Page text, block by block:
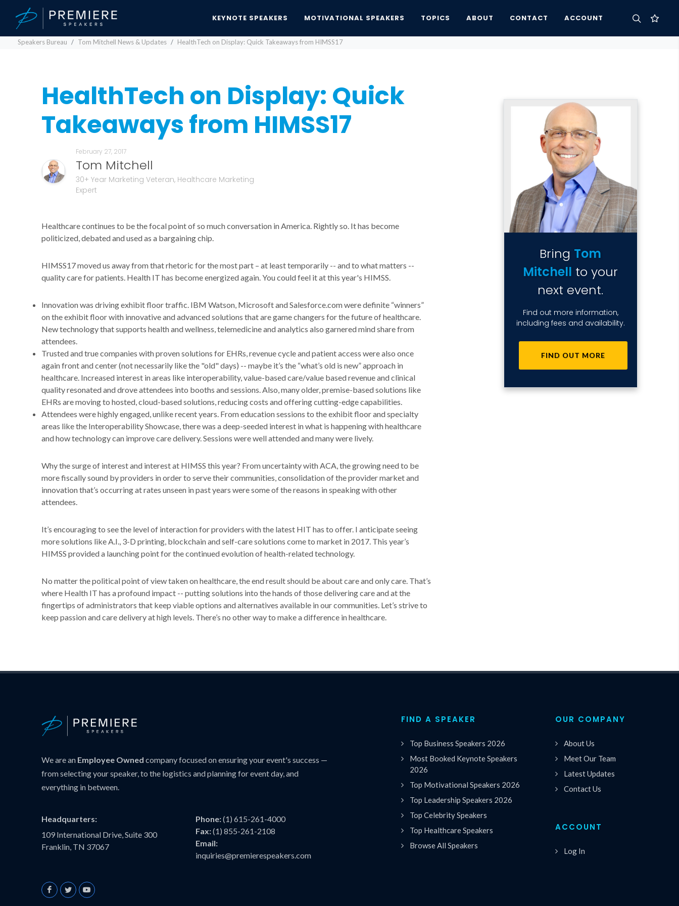
KEYNOTE SPEAKERS MOTIVATIONAL SPEAKERS TOPICS ABOUT CONTACT ACCOUNT
Speakers Bureau Tom Mitchell News & Updates HealthTech on Display: Quick Takeaways from HIMSS17
HealthTech on Display: Quick
Takeaways from HIMSS17
February 27, 2017
Tom Mitchell
30+ Year Marketing Veteran, Healthcare Marketing
Expert
Healthcare continues to be the focal point of so much conversation in America. Rightly so. It has become
politicized, debated and used as a bargaining chip.
HIMSS17 moved us away from that rhetoric for the most part – at least temporarily -- and to what matters --
quality care for patients. Health IT has become energized again. You could feel it at this year's HIMSS.
Innovation was driving exhibit floor traffic. IBM Watson, Microsoft and Salesforce.com were definite “winners”
on the exhibit floor with innovative and advanced solutions that are game changers for the future of healthcare.
New technology that supports health and wellness, telemedicine and analytics also garnered mind share from
attendees.
Trusted and true companies with proven solutions for EHRs, revenue cycle and patient access were also once
again front and center (not necessarily like the "old" days) -- maybe it’s the “what’s old is new” approach in
healthcare. Increased interest in areas like interoperability, value-based care/value based revenue and clinical
quality resonated and drove attendees into booths and sessions. Also, many older, premise-based solutions like
EHRs are moving to hosted, cloud-based solutions, reducing costs and offering cutting-edge capabilities.
Attendees were highly engaged, unlike recent years. From education sessions to the exhibit floor and specialty
areas like the Interoperability Showcase, there was a deep-seeded interest in what is happening with healthcare
and how technology can improve care delivery. Sessions were well attended and many were lively.
Why the surge of interest and interest at HIMSS this year? From uncertainty with ACA, the growing need to be
more fiscally sound by providers in order to serve their communities, consolidation of the provider market and
innovation that’s occurring at rates unseen in past years were some of the reasons in speaking with other
attendees.
It’s encouraging to see the level of interaction for providers with the latest HIT has to offer. I anticipate seeing
more solutions like A.I., 3-D printing, blockchain and self-care solutions come to market in 2017. This year’s
HIMSS provided a launching point for the continued evolution of health-related technology.
No matter the political point of view taken on healthcare, the end result should be about care and only care. That’s
where Health IT has a profound impact -- putting solutions into the hands of those delivering care and at the
fingertips of administrators that keep viable options and alternatives available in our communities. Let’s strive to
keep passion and care delivery at high levels. There’s no other way to make a difference in healthcare.
Bring Tom
Mitchell to your
next event.
Find out more information,
including fees and availability.
FIND OUT MORE
We are an Employee Owned company focused on ensuring your event's success —
from selecting your speaker, to the logistics and planning for event day, and
everything in between.
Headquarters:
109 International Drive, Suite 300
Franklin, TN 37067
Phone:(1) 615-261-4000
Fax:(1) 855-261-2108
Email:
inquiries@premierespeakers.com
FIND A SPEAKER
Top Business Speakers 2026
Most Booked Keynote Speakers
2026
Top Motivational Speakers 2026
Top Leadership Speakers 2026
Top Celebrity Speakers
Top Healthcare Speakers
Browse All Speakers
OUR COMPANY
About Us
Meet Our Team
Latest Updates
Contact Us
ACCOUNT
Log In